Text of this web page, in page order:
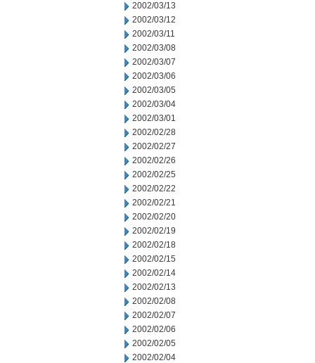
2002/03/13
2002/03/12
2002/03/11
2002/03/08
2002/03/07
2002/03/06
2002/03/05
2002/03/04
2002/03/01
2002/02/28
2002/02/27
2002/02/26
2002/02/25
2002/02/22
2002/02/21
2002/02/20
2002/02/19
2002/02/18
2002/02/15
2002/02/14
2002/02/13
2002/02/08
2002/02/07
2002/02/06
2002/02/05
2002/02/04